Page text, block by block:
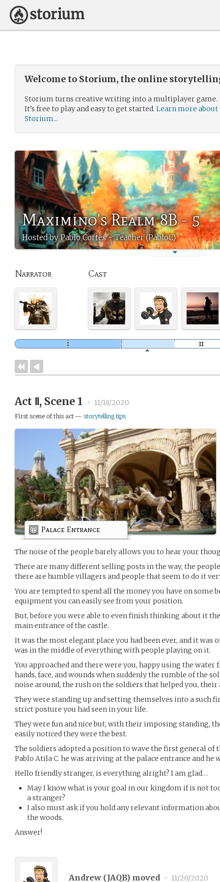
Welcome to Storium, the online
Storium turns creative writing into a multiplayer game.
It’s free to play and easy to get started. Learn more about
Storium...
Maximino's Realm 8B - 5
Hosted by Pablo Cortes - Teacher (PabloC)
Narrator Cast
Act Ⅱ, Scene 1 • 11/18/2020
First scene of this act — storytelling tips
Palace Entrance
The noise of the people barely allows you to hear your
There are many different selling posts in the way, the
there are humble villagers and people that seem to do it
You are tempted to spend all the money you have on some
equipment you can easily see from your position.
But, before you were able to even finish thinking about it
main entrance of the castle.
It was the most elegant place you had been ever, and it was
was in the middle of everything with people playing on it.
You approached and there were you, happy using the
hands, face, and wounds when suddenly the rumble of the
noise around, the rush on the soldiers that helped you,
They were standing up and setting themselves into a such
strict posture you had seen in your life.
They were fun and nice but, with their imposing standing,
easily noticed they were the best.
The soldiers adopted a position to wave the first general of
Pablo Atila C. he was arriving at the palace entrance and he
Hello friendly stranger, is everything alright? I am glad…
May I know what is your goal in our kingdom if is not
a stranger?
I also must ask if you hold any relevant information
the woods.
Answer!
Andrew (JAQB) moved • 11/20/2020